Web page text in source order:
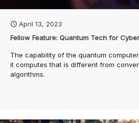
April 13, 2023
Fellow Feature: Quantum Tech for
The capability of the quantum
it computes that is different from
algorithms.